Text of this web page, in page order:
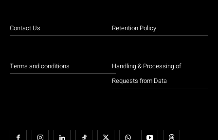
Contact Us
Terms and conditions
Retention Policy
Handling & Processing of
Requests from Data